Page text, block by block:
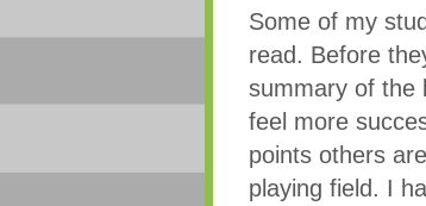
Some of my
read. Before
summary of the
feel more
points others
playing field. I